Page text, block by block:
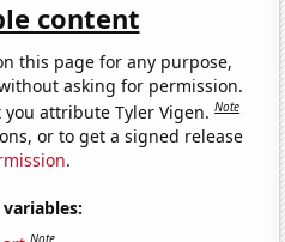
content
this page for any purpose,
asking for permission.
attribute Tyler Vigen.Note
or to get a signed release
.
Note